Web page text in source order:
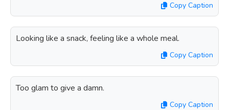
Copy Caption
Looking like a snack, feeling like a whole meal.
Copy Caption
Too glam to give a damn.
Copy Caption